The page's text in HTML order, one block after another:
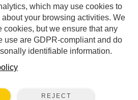
which may use cookies to
your browsing activities. We
cookies, but we ensure that any
use are GDPR-compliant and do
identifiable information.
REJECT